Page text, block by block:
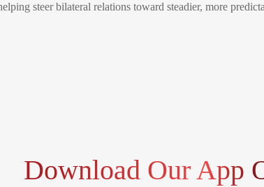
steer bilateral relations toward steadier, more
Download Our App